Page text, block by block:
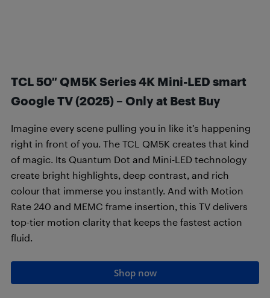
TCL 50″ QM5K Series 4K Mini-LED smart
Google TV (2025) – Only at Best Buy
Imagine every scene pulling you in like it’s happening
right in front of you. The TCL QM5K creates that kind
of magic. Its Quantum Dot and Mini-LED technology
create bright highlights, deep contrast, and rich
colour that immerse you instantly. And with Motion
Rate 240 and MEMC frame insertion, this TV delivers
top-tier motion clarity that keeps the fastest action
fluid.
Shop now